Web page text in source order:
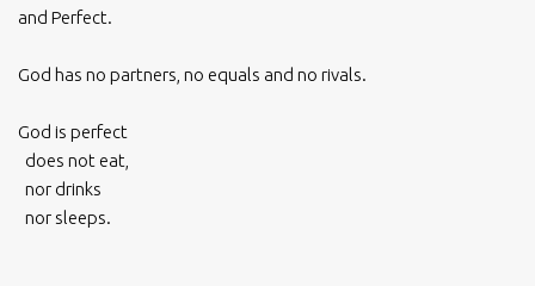
and Perfect.
God has no partners, no equals and no rivals.
God is perfect
does not eat,
nor drinks
nor sleeps.